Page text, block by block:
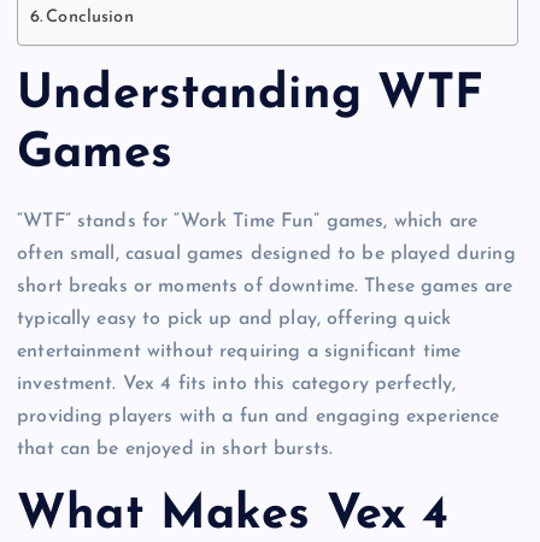
Conclusion
Understanding WTF
Games
“WTF” stands for “Work Time Fun” games, which are
often small, casual games designed to be played during
short breaks or moments of downtime. These games are
typically easy to pick up and play, offering quick
entertainment without requiring a significant time
investment. Vex 4 fits into this category perfectly,
providing players with a fun and engaging experience
that can be enjoyed in short bursts.
What Makes Vex 4